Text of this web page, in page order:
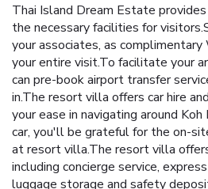
Thai Island Dream Estate
the necessary facilities for
your associates, as
your entire visit.To facilitate your
can pre-book airport transfer
in.The resort villa offers car hire
your ease in navigating around
car, you'll be grateful for the on-
at resort villa.The resort villa
including concierge service,
luggage storage and safety